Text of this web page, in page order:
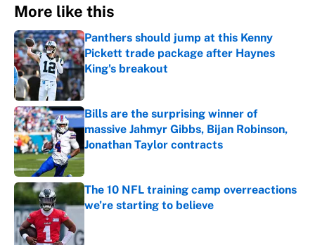
More like this
Panthers should jump at this Kenny
Pickett trade package after Haynes
King's breakout
Published by on Invalid Date
Bills are the surprising winner of
massive Jahmyr Gibbs, Bijan Robinson,
Jonathan Taylor contracts
Published by on Invalid Date
The 10 NFL training camp overreactions
we’re starting to believe